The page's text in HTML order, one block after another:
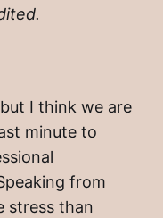
I think we are
minute to
from
stress than